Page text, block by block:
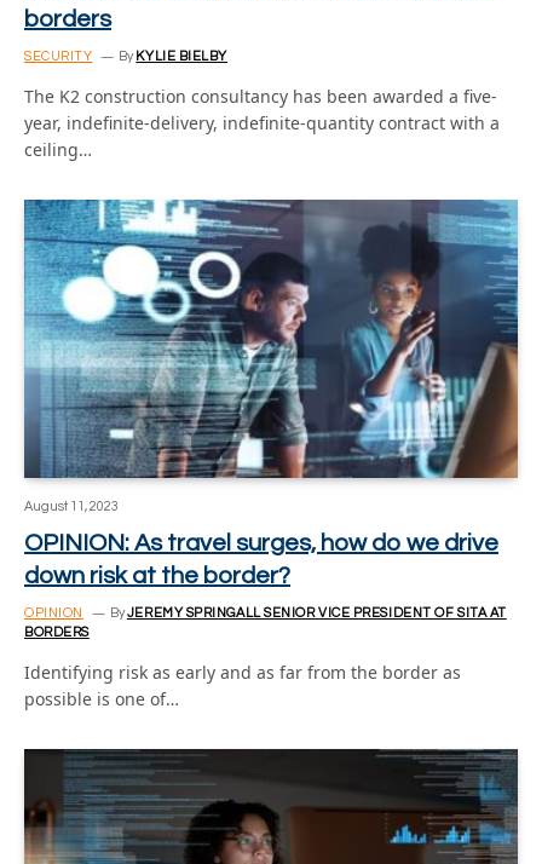
borders
SECURITY By KYLIE BIELBY
The K2 construction consultancy has been awarded a five-
year, indefinite-delivery, indefinite-quantity contract with a
ceiling…
August 11, 2023
OPINION: As travel surges, how do we drive
down risk at the border?
OPINION ByJEREMY SPRINGALL SENIOR VICE PRESIDENT OF SITA AT
BORDERS
Identifying risk as early and as far from the border as
possible is one of…